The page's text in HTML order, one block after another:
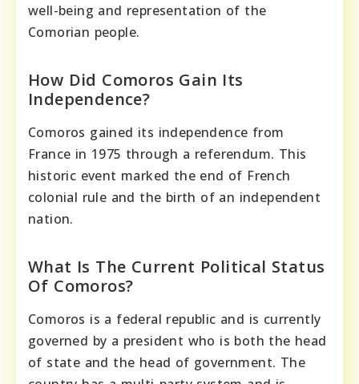
well-being and representation of the
Comorian people.
How Did Comoros Gain Its
Independence?
Comoros gained its independence from
France in 1975 through a referendum. This
historic event marked the end of French
colonial rule and the birth of an independent
nation.
What Is The Current Political Status
Of Comoros?
Comoros is a federal republic and is currently
governed by a president who is both the head
of state and the head of government. The